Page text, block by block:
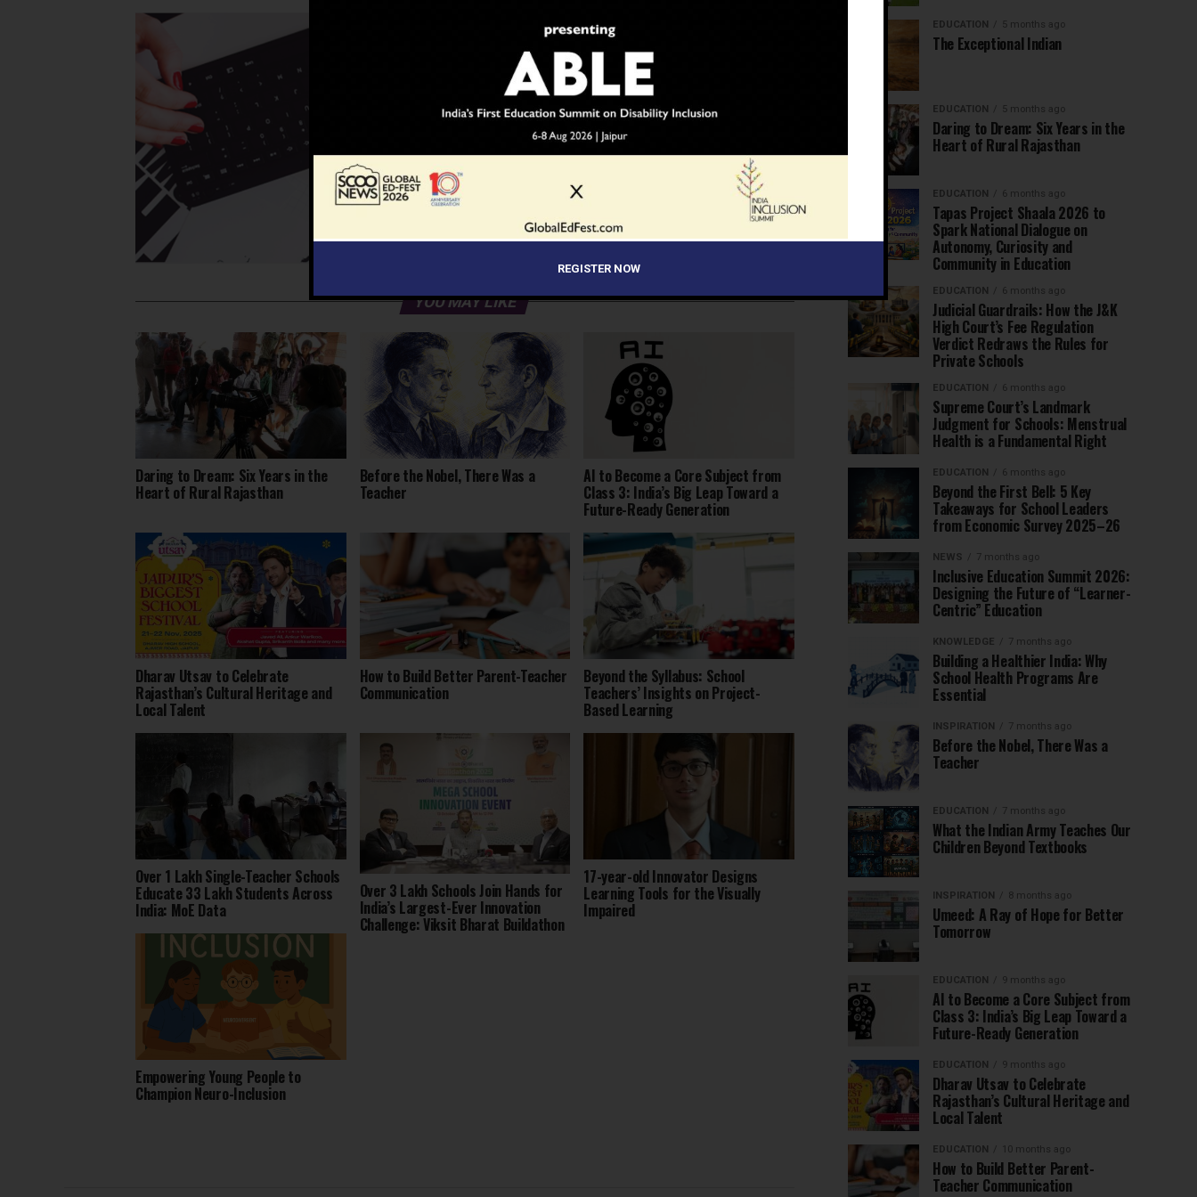
YOU MAY LIKE
Daring to Dream: Six Years in the
Heart of Rural Rajasthan
Before the Nobel, There Was a
Teacher
AI to Become a Core Subject from
Class 3: India’s Big Leap Toward a
Future-Ready Generation
Dharav Utsav to Celebrate
Rajasthan’s Cultural Heritage and
Local Talent
How to Build Better Parent-Teacher
Communication
Beyond the Syllabus: School
Teachers’ Insights on Project-
Based Learning
Over 1 Lakh Single-Teacher Schools
Educate 33 Lakh Students Across
India: MoE Data
Over 3 Lakh Schools Join Hands for
India’s Largest-Ever Innovation
Challenge: Viksit Bharat Buildathon
17-year-old Innovator Designs
Learning Tools for the Visually
Impaired
Empowering Young People to
Champion Neuro-Inclusion
EDUCATION 5 months ago
The Exceptional Indian
EDUCATION 5 months ago
Daring to Dream: Six Years in the
Heart of Rural Rajasthan
EDUCATION 6 months ago
Tapas Project Shaala 2026 to
Spark National Dialogue on
Autonomy, Curiosity and
Community in Education
EDUCATION 6 months ago
Judicial Guardrails: How the J&K
High Court’s Fee Regulation
Verdict Redraws the Rules for
Private Schools
EDUCATION 6 months ago
Supreme Court’s Landmark
Judgment for Schools: Menstrual
Health is a Fundamental Right
EDUCATION 6 months ago
Beyond the First Bell: 5 Key
Takeaways for School Leaders
from Economic Survey 2025–26
NEWS 7 months ago
Inclusive Education Summit 2026:
Designing the Future of “Learner-
Centric” Education
KNOWLEDGE 7 months ago
Building a Healthier India: Why
School Health Programs Are
Essential
INSPIRATION 7 months ago
Before the Nobel, There Was a
Teacher
EDUCATION 7 months ago
What the Indian Army Teaches Our
Children Beyond Textbooks
INSPIRATION 8 months ago
Umeed: A Ray of Hope for Better
Tomorrow
EDUCATION 9 months ago
AI to Become a Core Subject from
Class 3: India’s Big Leap Toward a
Future-Ready Generation
EDUCATION 9 months ago
Dharav Utsav to Celebrate
Rajasthan’s Cultural Heritage and
Local Talent
EDUCATION 10 months ago
How to Build Better Parent-
Teacher Communication
REGISTER NOW